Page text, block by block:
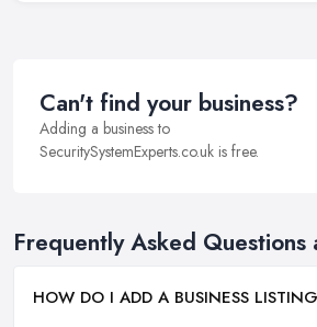
Can't find your business?
Adding a business to
SecuritySystemExperts.co.uk is free.
Frequently Asked Questions
HOW DO I ADD A BUSINESS